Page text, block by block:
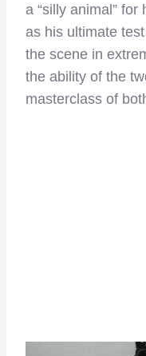
a “silly animal”
as his ultimate
the scene in
the ability of the
masterclass of